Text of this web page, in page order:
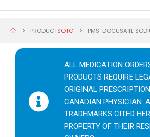
PRODUCTSOTC PMS-DOCUSATE
ALL MEDICATION
PRODUCTS REQUIRE
ORIGINAL
CANADIAN PHYSICIAN.
TRADEMARKS CITED
PROPERTY OF THEIR